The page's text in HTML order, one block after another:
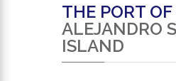
THE PORT OF
ALEJANDRO
ISLAND